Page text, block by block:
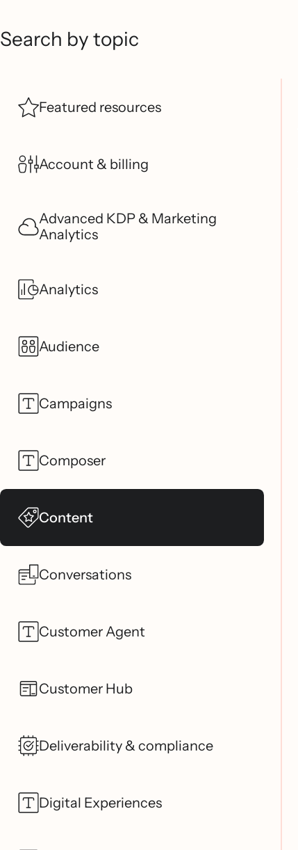
Search by topic
Featured resources
Account & billing
Advanced KDP & Marketing
Analytics
Analytics
Audience
Campaigns
Composer
Content
Conversations
Customer Agent
Customer Hub
Deliverability & compliance
Digital Experiences